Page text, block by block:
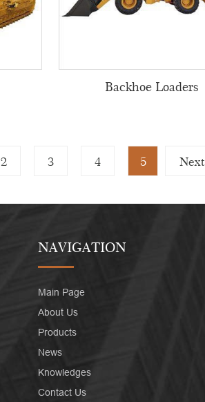
Backhoe Loaders
2 3 4 5 Next
NAVIGATION
Main Page
About Us
Products
News
Knowledges
Contact Us